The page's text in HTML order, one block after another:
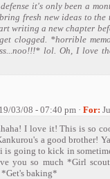
defense it's only been a
fresh new ideas to
writing a new chapter
clogged. *horrible
lol. Oh, I love
19/03/08 - 07:40 pm · For:
I love it! This is so
a good brother!
is going to kick in
you so much *Girl
baking*